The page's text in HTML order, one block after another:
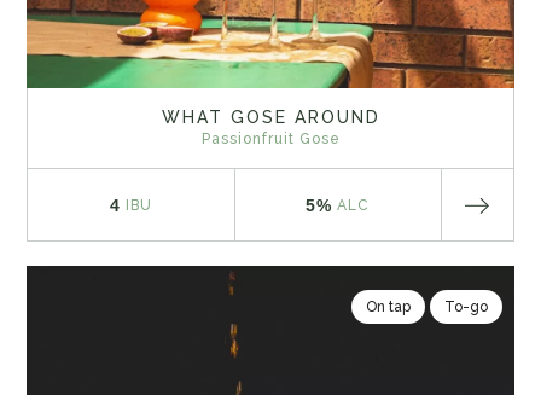
WHAT GOSE AROUND
Passionfruit Gose
4 IBU 5% ALC
On tap To-go